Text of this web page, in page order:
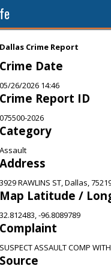
Dallas Crime Report
Crime Date
05/26/2026 14:46
Crime Report ID
075500-2026
Category
Assault
Address
3929 RAWLINS ST, Dallas,
Map Latitude /
32.812483, -96.8089789
Complaint
SUSPECT ASSAULT COMP
Source